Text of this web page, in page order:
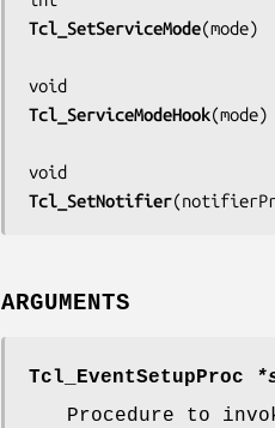
Tcl_SetServiceMode(mode)
Tcl_ServiceModeHook(mode)
Tcl_SetNotifier(
ARGUMENTS
Tcl_EventSetupProc
Procedure to